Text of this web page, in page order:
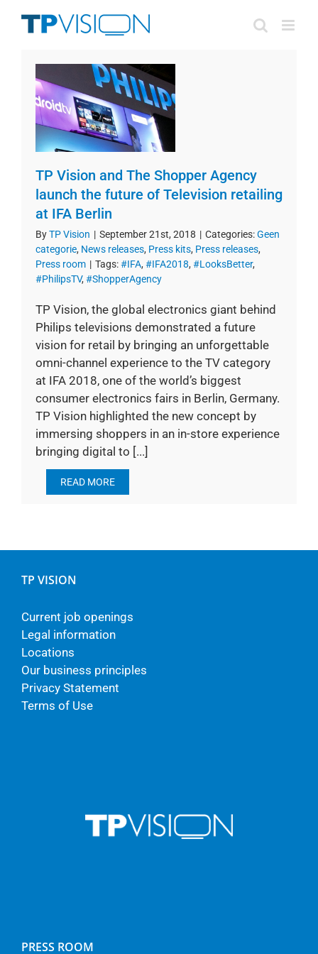
TP Vision and The Shopper Agency
launch the future of Television retailing
at IFA Berlin
ByTP Vision | September 21st, 2018 | Categories:Geen
categorie, News releases, Press kits, Press releases,
Press room | Tags:#IFA, #IFA2018, #LooksBetter,
#PhilipsTV, #ShopperAgency
TP Vision, the global electronics giant behind
Philips televisions demonstrated a future
vision for retail by bringing an unforgettable
omni-channel experience to the TV category
at IFA 2018, one of the world’s biggest
consumer electronics fairs in Berlin, Germany.
TP Vision highlighted the new concept by
immersing shoppers in an in-store experience
bringing digital to [...]
READ MORE
TP VISION
Current job openings
Legal information
Locations
Our business principles
Privacy Statement
Terms of Use
PRESS ROOM